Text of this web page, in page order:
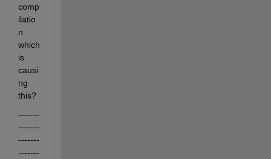
comp
ilatio
n
which
is
causi
ng
this?
-------
-------
-------
-------